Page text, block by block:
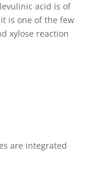
acid is of
is one of the few
xylose reaction
are integrated